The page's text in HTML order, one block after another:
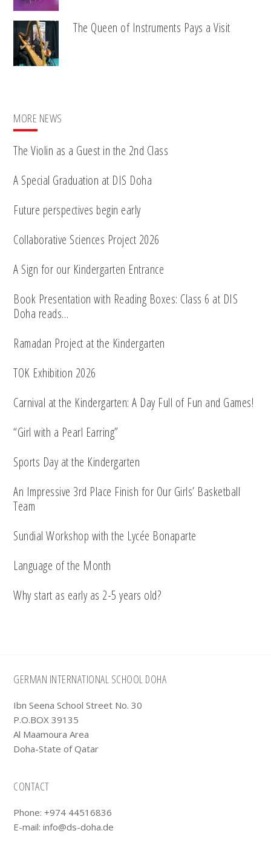
The Queen of Instruments Pays a Visit
MORE NEWS
The Violin as a Guest in the 2nd Class
A Special Graduation at DIS Doha
Future perspectives begin early
Collaborative Sciences Project 2026
A Sign for our Kindergarten Entrance
Book Presentation with Reading Boxes: Class 6 at DIS
Doha reads…
Ramadan Project at the Kindergarten
TOK Exhibition 2026
Carnival at the Kindergarten: A Day Full of Fun and Games!
“Girl with a Pearl Earring”
Sports Day at the Kindergarten
An Impressive 3rd Place Finish for Our Girls’ Basketball
Team
Sundial Workshop with the Lycée Bonaparte
Language of the Month
Why start as early as 2-5 years old?
Footer
GERMAN INTERNATIONAL SCHOOL DOHA
Ibn Seena School Street No. 30
P.O.BOX 39135
Al Maamoura Area
Doha-State of Qatar
CONTACT
Phone: +974 44516836
E-mail:info@ds-doha.de